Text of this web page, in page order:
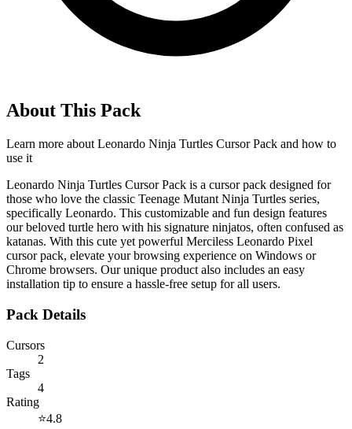
About This Pack
Learn more about Leonardo Ninja Turtles Cursor Pack and how to
use it
Leonardo Ninja Turtles Cursor Pack is a cursor pack designed for
those who love the classic Teenage Mutant Ninja Turtles series,
specifically Leonardo. This customizable and fun design features
our beloved turtle hero with his signature ninjatos, often confused as
katanas. With this cute yet powerful Merciless Leonardo Pixel
cursor pack, elevate your browsing experience on Windows or
Chrome browsers. Our unique product also includes an easy
installation tip to ensure a hassle-free setup for all users.
Pack Details
Cursors
2
Tags
4
Rating
⭐4.8